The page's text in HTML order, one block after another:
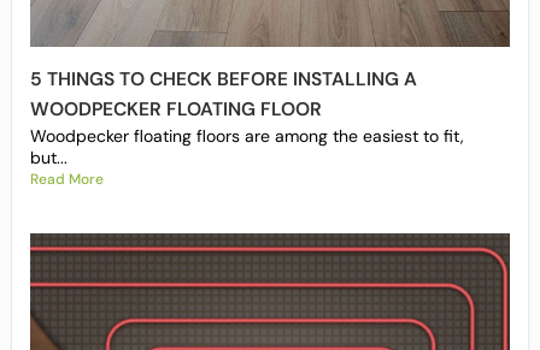
5 THINGS TO CHECK BEFORE INSTALLING A
WOODPECKER FLOATING FLOOR
Woodpecker floating floors are among the easiest to fit,
but...
Read More